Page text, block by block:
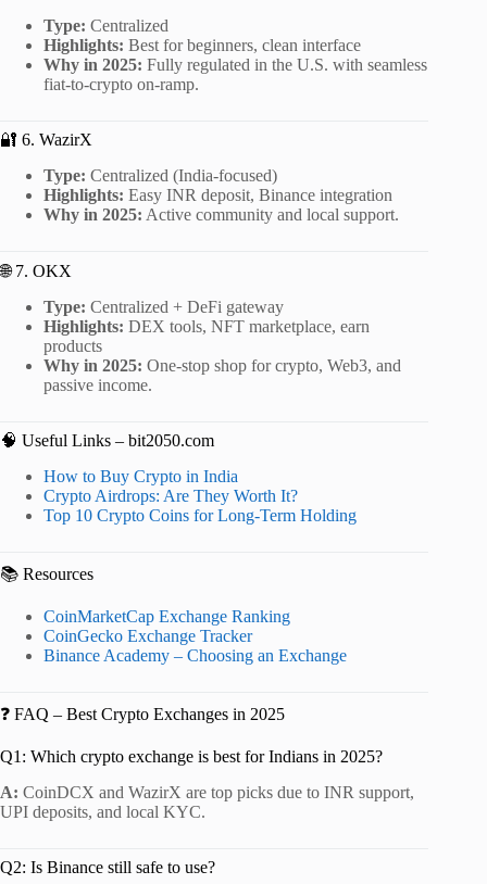
Type: Centralized
Highlights: Best for beginners, clean interface
Why in 2025: Fully regulated in the U.S. with seamless
fiat-to-crypto on-ramp.
🔐 6. WazirX
Type: Centralized (India-focused)
Highlights: Easy INR deposit, Binance integration
Why in 2025: Active community and local support.
🌐 7. OKX
Type: Centralized + DeFi gateway
Highlights: DEX tools, NFT marketplace, earn
products
Why in 2025: One-stop shop for crypto, Web3, and
passive income.
🧠 Useful Links – bit2050.com
How to Buy Crypto in India
Crypto Airdrops: Are They Worth It?
Top 10 Crypto Coins for Long-Term Holding
📚 Resources
CoinMarketCap Exchange Ranking
CoinGecko Exchange Tracker
Binance Academy – Choosing an Exchange
❓ FAQ – Best Crypto Exchanges in 2025
Q1: Which crypto exchange is best for Indians in 2025?
A: CoinDCX and WazirX are top picks due to INR support,
UPI deposits, and local KYC.
Q2: Is Binance still safe to use?